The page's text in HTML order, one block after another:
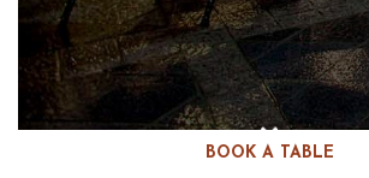
BOOK A TABLE